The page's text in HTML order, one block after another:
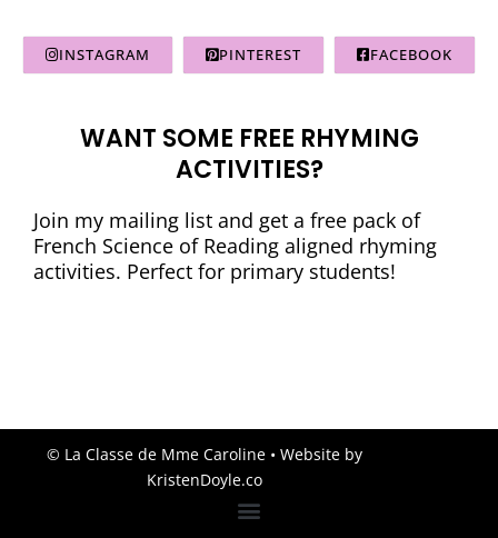
INSTAGRAM PINTEREST FACEBOOK
WANT SOME FREE RHYMING
ACTIVITIES?
Join my mailing list and get a free pack of
French Science of Reading aligned rhyming
activities. Perfect for primary students!
© La Classe de Mme Caroline• Website by
KristenDoyle.co